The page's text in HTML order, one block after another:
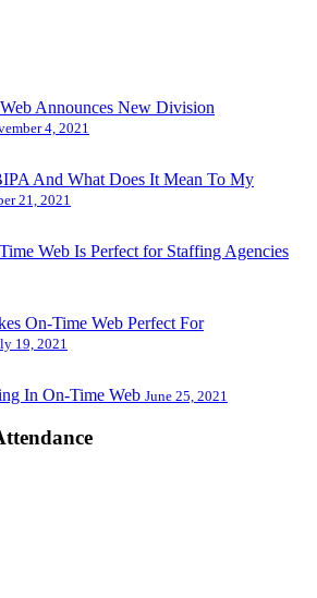
Announces New Division
4, 2021
And What Does It Mean To My
21, 2021
Web Is Perfect for Staffing Agencies
On-Time Web Perfect For
19, 2021
In On-Time Web June 25, 2021